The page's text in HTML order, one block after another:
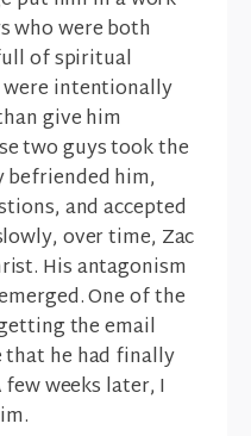
who were both
of spiritual
intentionally
give him
two guys took the
befriended him,
and accepted
over time, Zac
His antagonism
One of the
the email
he had finally
weeks later, I